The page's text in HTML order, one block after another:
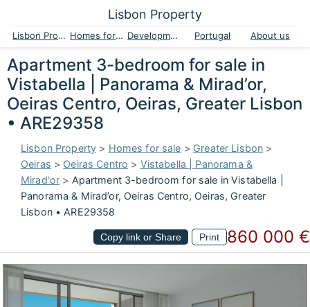
Lisbon Property
Lisbon Property Homes for sale Developments Portugal About us
Apartment 3-bedroom for sale in
Vistabella | Panorama & Mirad’or,
Oeiras Centro, Oeiras, Greater Lisbon
• ARE29358
Lisbon Property > Homes for sale > Greater Lisbon >
Oeiras > Oeiras Centro > Vistabella | Panorama &
Mirad'or > Apartment 3-bedroom for sale in Vistabella |
Panorama & Mirad’or, Oeiras Centro, Oeiras, Greater
Lisbon • ARE29358
Copy link or Share Print 860 000 €